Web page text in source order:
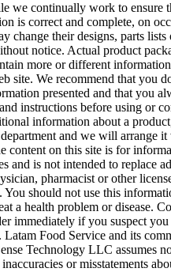
we continually work to ensure
is correct and complete, on
change their designs, parts lists
notice. Actual product
more or different
site. We recommend that you
presented and that you
instructions before using or
information about a
and we will arrange
content on this site is for
and is not intended to replace
pharmacist or other
You should not use this
a health problem or disease.
immediately if you suspect you
Latam Food Service and its
Technology LLC assumes
or misstatements